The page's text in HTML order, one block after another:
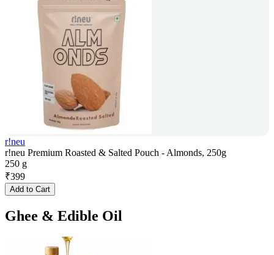
r!neu
r!neu Premium Roasted & Salted Pouch - Almonds, 250g
250 g
₹399
Add to Cart
Ghee & Edible Oil